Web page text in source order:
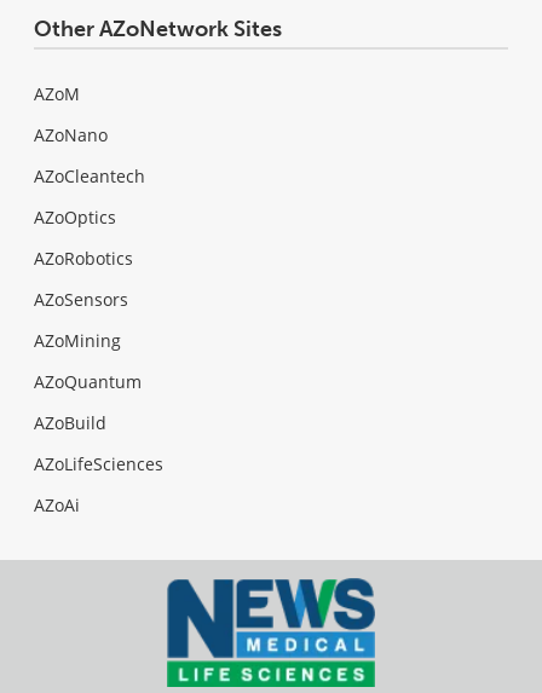
Other AZoNetwork Sites
AZoM
AZoNano
AZoCleantech
AZoOptics
AZoRobotics
AZoSensors
AZoMining
AZoQuantum
AZoBuild
AZoLifeSciences
AZoAi